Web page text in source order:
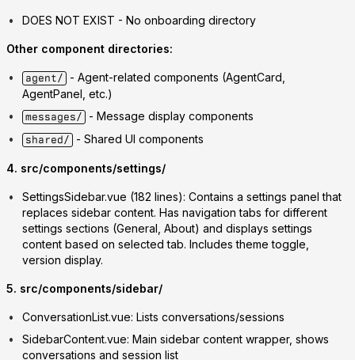
DOES NOT EXIST - No onboarding directory
Other component directories:
agent/
- Agent-related components (AgentCard,
AgentPanel, etc.)
messages/ - Message display components
shared/ - Shared UI components
4. src/components/settings/
SettingsSidebar.vue (182 lines): Contains a settings panel that
replaces sidebar content. Has navigation tabs for different
settings sections (General, About) and displays settings
content based on selected tab. Includes theme toggle,
version display.
5. src/components/sidebar/
ConversationList.vue: Lists conversations/sessions
SidebarContent.vue: Main sidebar content wrapper, shows
conversations and session list